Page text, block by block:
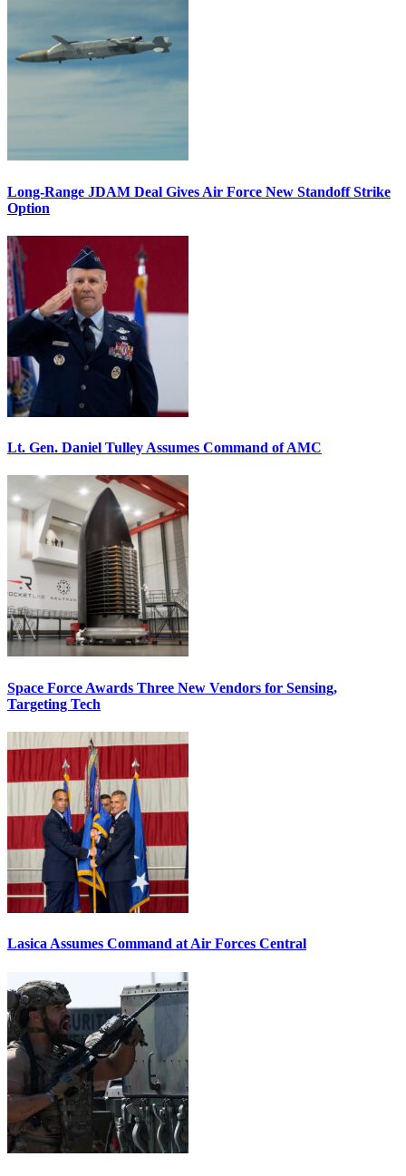
Long-Range JDAM Deal Gives Air Force New Standoff Strike
Option
Lt. Gen. Daniel Tulley Assumes Command of AMC
Space Force Awards Three New Vendors for Sensing,
Targeting Tech
Lasica Assumes Command at Air Forces Central